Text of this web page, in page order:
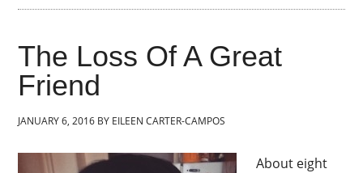
The Loss Of A Great
Friend
JANUARY 6, 2016 BY EILEEN CARTER-CAMPOS
About eight